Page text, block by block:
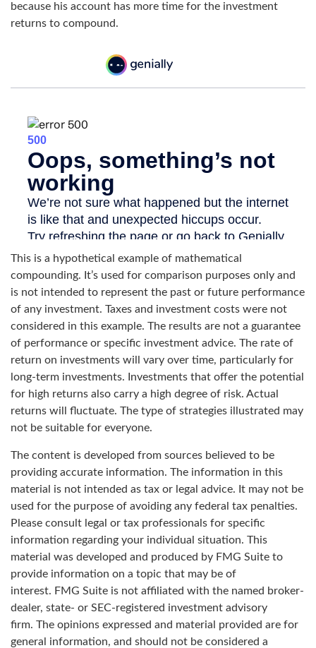
because his account has more time for the investment
returns to compound.
This is a hypothetical example of mathematical
compounding. It’s used for comparison purposes only and
is not intended to represent the past or future performance
of any investment. Taxes and investment costs were not
considered in this example. The results are not a guarantee
of performance or specific investment advice. The rate of
return on investments will vary over time, particularly for
long-term investments. Investments that offer the potential
for high returns also carry a high degree of risk. Actual
returns will fluctuate. The type of strategies illustrated may
not be suitable for everyone.
The content is developed from sources believed to be
providing accurate information. The information in this
material is not intended as tax or legal advice. It may not be
used for the purpose of avoiding any federal tax penalties.
Please consult legal or tax professionals for specific
information regarding your individual situation. This
material was developed and produced by FMG Suite to
provide information on a topic that may be of
interest. FMG Suite is not affiliated with the named broker-
dealer, state- or SEC-registered investment advisory
firm. The opinions expressed and material provided are for
general information, and should not be considered a